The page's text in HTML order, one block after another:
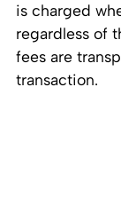
is charged
regardless of
fees are
transaction.